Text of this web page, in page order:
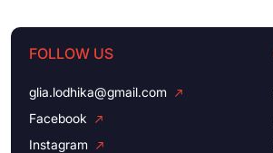
FOLLOW US
glia.lodhika@gmail.com
Facebook
Instagram